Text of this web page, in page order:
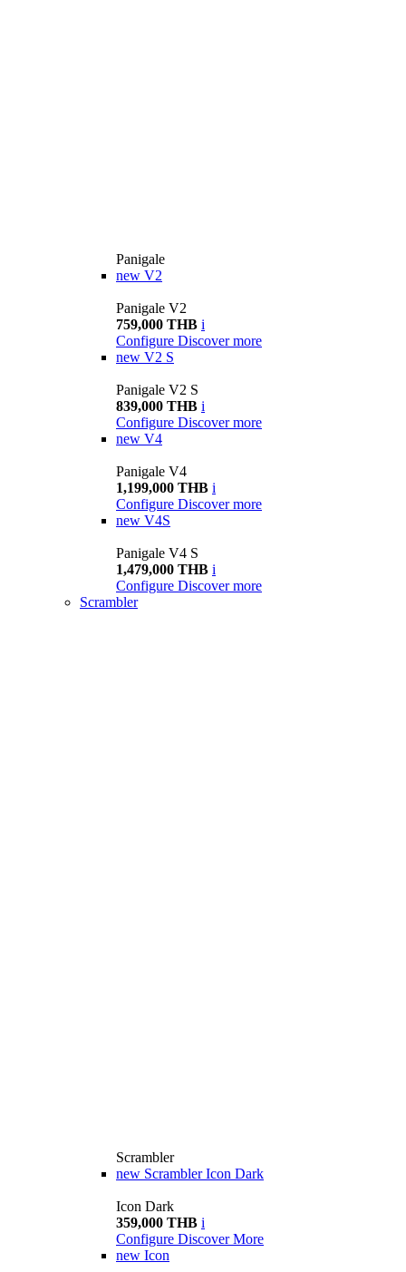
Panigale
new V2
Panigale V2
759,000 THB i
Configure Discover more
new V2 S
Panigale V2 S
839,000 THB i
Configure Discover more
new V4
Panigale V4
1,199,000 THB i
Configure Discover more
new V4S
Panigale V4 S
1,479,000 THB i
Configure Discover more
Scrambler
Scrambler
new Scrambler Icon Dark
Icon Dark
359,000 THB i
Configure Discover More
new Icon